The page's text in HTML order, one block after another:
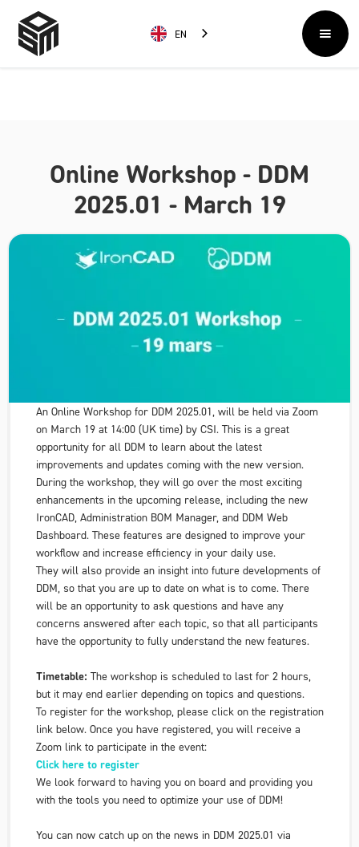
EN
Online Workshop - DDM
2025.01 - March 19
An Online Workshop for DDM 2025.01, will be held via Zoom
on March 19 at 14:00 (UK time) by CSI. This is a great
opportunity for all DDM to learn about the latest
improvements and updates coming with the new version.
During the workshop, they will go over the most exciting
enhancements in the upcoming release, including the new
IronCAD, Administration BOM Manager, and DDM Web
Dashboard. These features are designed to improve your
workflow and increase efficiency in your daily use.
They will also provide an insight into future developments of
DDM, so that you are up to date on what is to come. There
will be an opportunity to ask questions and have any
concerns answered after each topic, so that all participants
have the opportunity to fully understand the new features.
Timetable: The workshop is scheduled to last for 2 hours,
but it may end earlier depending on topics and questions.
To register for the workshop, please click on the registration
link below. Once you have registered, you will receive a
Zoom link to participate in the event:
Click here to register
We look forward to having you on board and providing you
with the tools you need to optimize your use of DDM!
You can now catch up on the news in DDM 2025.01 via